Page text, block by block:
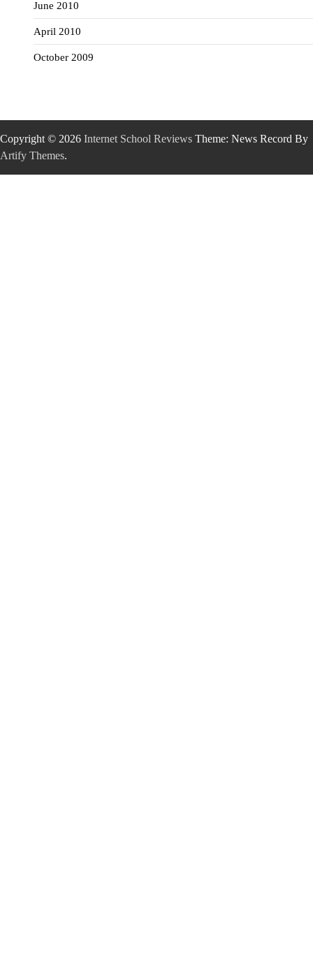
June 2010
April 2010
October 2009
Copyright © 2026 Internet School Reviews Theme: News Record By
Artify Themes.